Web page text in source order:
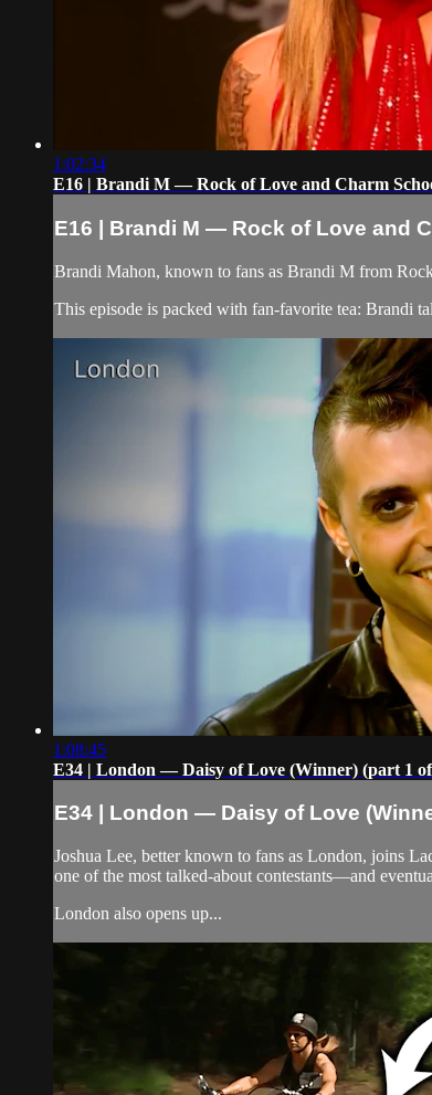
1:02:34
E16 | Brandi M — Rock of Love and Charm
E16 | Brandi M — Rock of Love and
Brandi Mahon, known to fans as Brandi M from
This episode is packed with fan-favorite tea: Brandi
1:08:45
E34 | London — Daisy of Love (Winner) (part 1
E34 | London — Daisy of Love
Joshua Lee, better known to fans as London, joins
one of the most talked-about contestants—and
London also opens up...